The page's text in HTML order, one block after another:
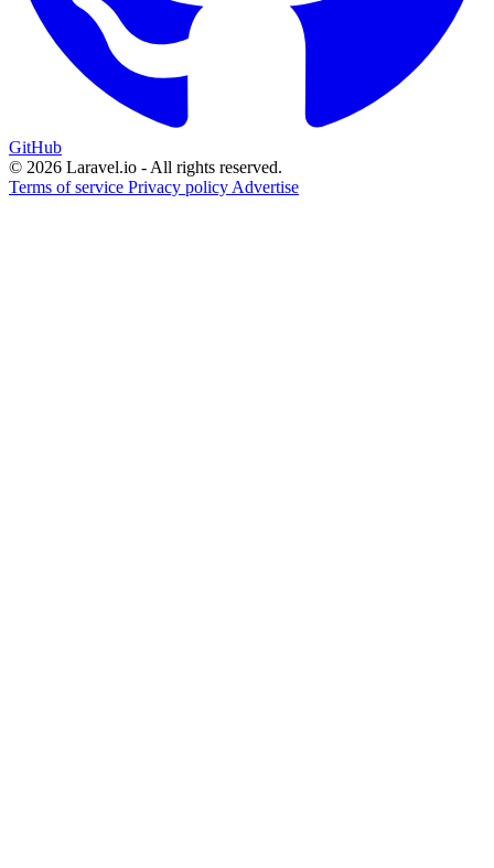
GitHub
© 2026 Laravel.io - All rights reserved.
Terms of service Privacy policy Advertise